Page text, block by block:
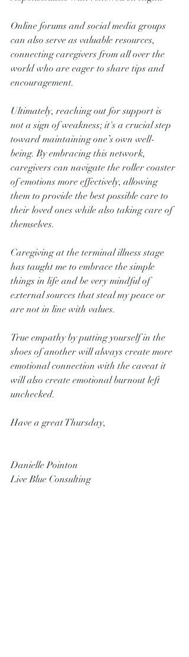
Online forums and social media groups
can also serve as valuable resources,
connecting caregivers from all over the
world who are eager to share tips and
encouragement.
Ultimately, reaching out for support is
not a sign of weakness; it's a crucial step
toward maintaining one’s own well-
being. By embracing this network,
caregivers can navigate the roller coaster
of emotions more effectively, allowing
them to provide the best possible care to
their loved ones while also taking care of
themselves.
Caregiving at the terminal illness stage
has taught me to embrace the simple
things in life and be very mindful of
external sources that steal my peace or
are not in line with values.
True empathy by putting yourself in the
shoes of another will always create more
emotional connection with the caveat it
will also create emotional burnout left
unchecked.
Have a great Thursday,
Danielle Pointon
Live Blue Consulting